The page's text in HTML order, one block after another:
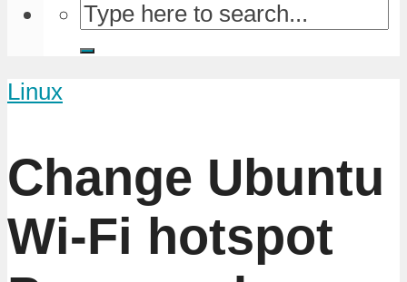
Linux
Change Ubuntu
Wi-Fi hotspot